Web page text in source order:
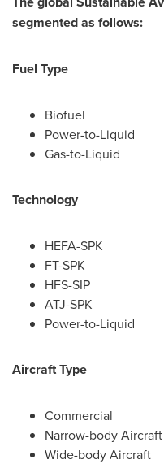
segmented as follows:
Fuel Type
Biofuel
Power-to-Liquid
Gas-to-Liquid
Technology
HEFA-SPK
FT-SPK
HFS-SIP
ATJ-SPK
Power-to-Liquid
Aircraft Type
Commercial
Narrow-body Aircraft
Wide-body Aircraft